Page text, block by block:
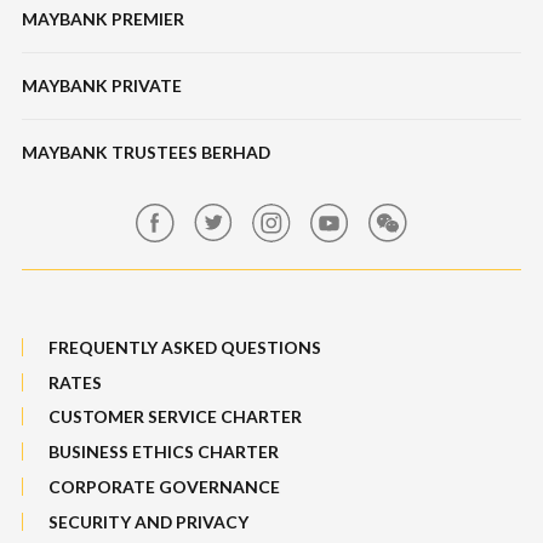
Bull Equity Linked Investment Note
Foreign Exchange
Features, Services & Others
Features & Others
Online Banking Security
Banking Fees
MAYBANK PREMIER
MAYBANK PRIVATE
MAYBANK TRUSTEES BERHAD
FREQUENTLY ASKED QUESTIONS
RATES
CUSTOMER SERVICE CHARTER
BUSINESS ETHICS CHARTER
CORPORATE GOVERNANCE
SECURITY AND PRIVACY